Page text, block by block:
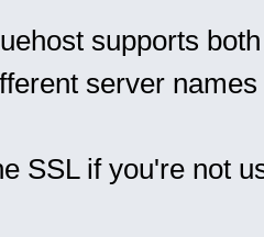
supports
server
SSL if you're not